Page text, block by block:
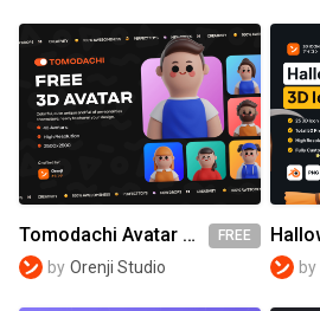
Tomodachi Avatar - Orenji (Demo) FREE
by Orenji Studio by